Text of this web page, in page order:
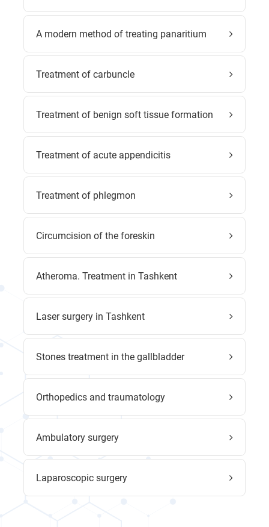
A modern method of treating panaritium
Treatment of carbuncle
Treatment of benign soft tissue formation
Treatment of acute appendicitis
Treatment of phlegmon
Circumcision of the foreskin
Atheroma. Treatment in Tashkent
Laser surgery in Tashkent
Stones treatment in the gallbladder
Orthopedics and traumatology
Ambulatory surgery
Laparoscopic surgery